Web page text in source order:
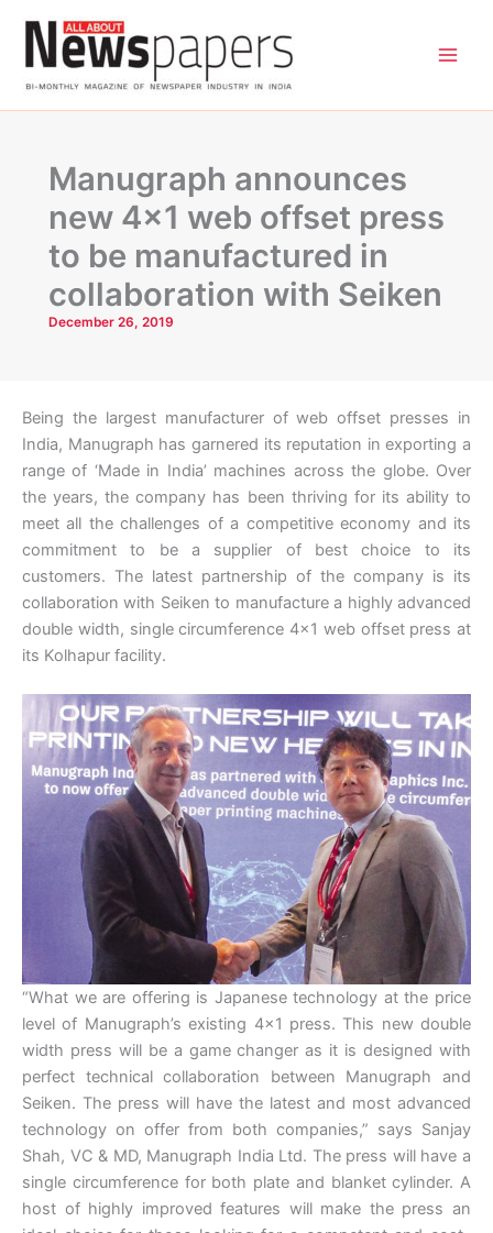
content
Manugraph announces
new 4×1 web offset press
to be manufactured in
collaboration with Seiken
December 26, 2019
Being the largest manufacturer of web offset presses in
India, Manugraph has garnered its reputation in exporting a
range of ‘Made in India’ machines across the globe. Over
the years, the company has been thriving for its ability to
meet all the challenges of a competitive economy and its
commitment to be a supplier of best choice to its
customers. The latest partnership of the company is its
collaboration with Seiken to manufacture a highly advanced
double width, single circumference 4×1 web offset press at
its Kolhapur facility.
“What we are offering is Japanese technology at the price
level of Manugraph’s existing 4×1 press. This new double
width press will be a game changer as it is designed with
perfect technical collaboration between Manugraph and
Seiken. The press will have the latest and most advanced
technology on offer from both companies,” says Sanjay
Shah, VC & MD, Manugraph India Ltd. The press will have a
single circumference for both plate and blanket cylinder. A
host of highly improved features will make the press an